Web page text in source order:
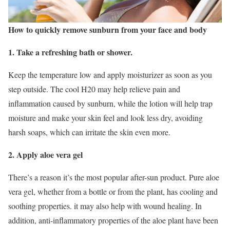
How to quickly remove sunburn from your face and body
1. Take a refreshing bath or shower.
Keep the temperature low and apply moisturizer as soon as you
step outside. The cool H20 may help relieve pain and
inflammation caused by sunburn, while the lotion will help trap
moisture and make your skin feel and look less dry, avoiding
harsh soaps, which can irritate the skin even more.
2. Apply aloe vera gel
There’s a reason it’s the most popular after-sun product. Pure aloe
vera gel, whether from a bottle or from the plant, has cooling and
soothing properties. it may also help with wound healing. In
addition, anti-inflammatory properties of the aloe plant have been